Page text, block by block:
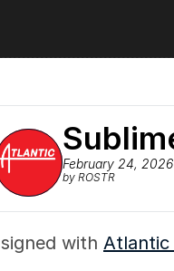
February 24, 2026
by ROSTR
signed with Atlantic